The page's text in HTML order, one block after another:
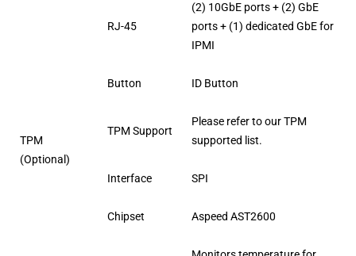
RJ-45
(2) 10GbE ports + (2) GbE
ports + (1) dedicated GbE for
IPMI
Button ID Button
TPM
(Optional)
TPM Support
Please refer to our TPM
supported list.
Interface SPI
Chipset Aspeed AST2600